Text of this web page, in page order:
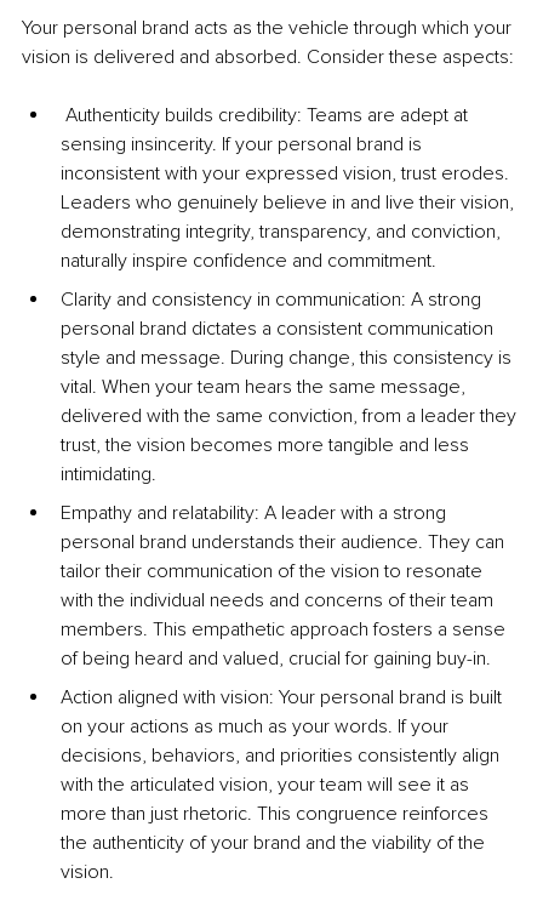
Your personal brand acts as the vehicle through which your
vision is delivered and absorbed. Consider these aspects:
sensing insincerity. If your personal brand is
inconsistent with your expressed vision, trust erodes.
Leaders who genuinely believe in and live their vision,
demonstrating integrity, transparency, and conviction,
naturally inspire confidence and commitment.
Clarity and consistency in communication: A strong
personal brand dictates a consistent communication
style and message. During change, this consistency is
vital. When your team hears the same message,
delivered with the same conviction, from a leader they
trust, the vision becomes more tangible and less
intimidating.
Empathy and relatability: A leader with a strong
personal brand understands their audience. They can
tailor their communication of the vision to resonate
with the individual needs and concerns of their team
members. This empathetic approach fosters a sense
of being heard and valued, crucial for gaining buy-in.
Action aligned with vision: Your personal brand is built
on your actions as much as your words. If your
decisions, behaviors, and priorities consistently align
with the articulated vision, your team will see it as
more than just rhetoric. This congruence reinforces
the authenticity of your brand and the viability of the
vision.